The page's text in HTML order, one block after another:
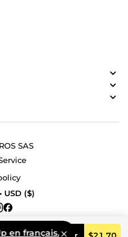
en français.
SAS
USD ($)